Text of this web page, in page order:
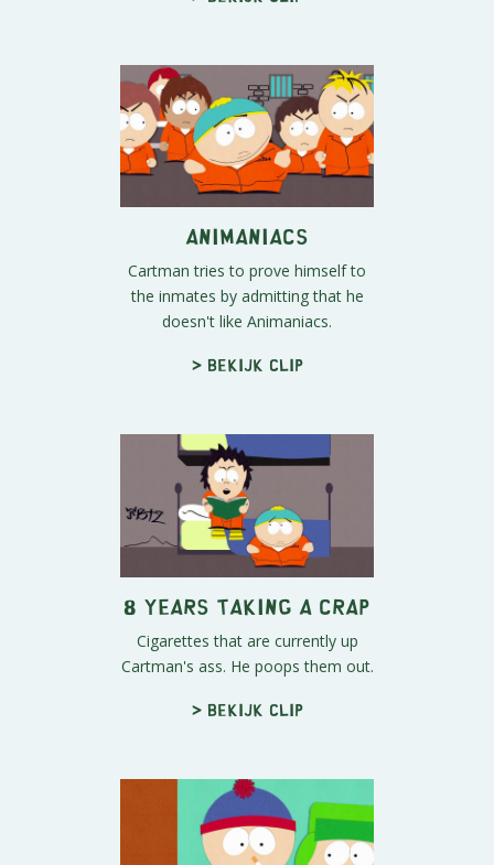
Animaniacs
Cartman tries to prove himself to
the inmates by admitting that he
doesn't like Animaniacs.
> Bekijk clip
8 Years Taking a Crap
Cigarettes that are currently up
Cartman's ass. He poops them out.
> Bekijk clip